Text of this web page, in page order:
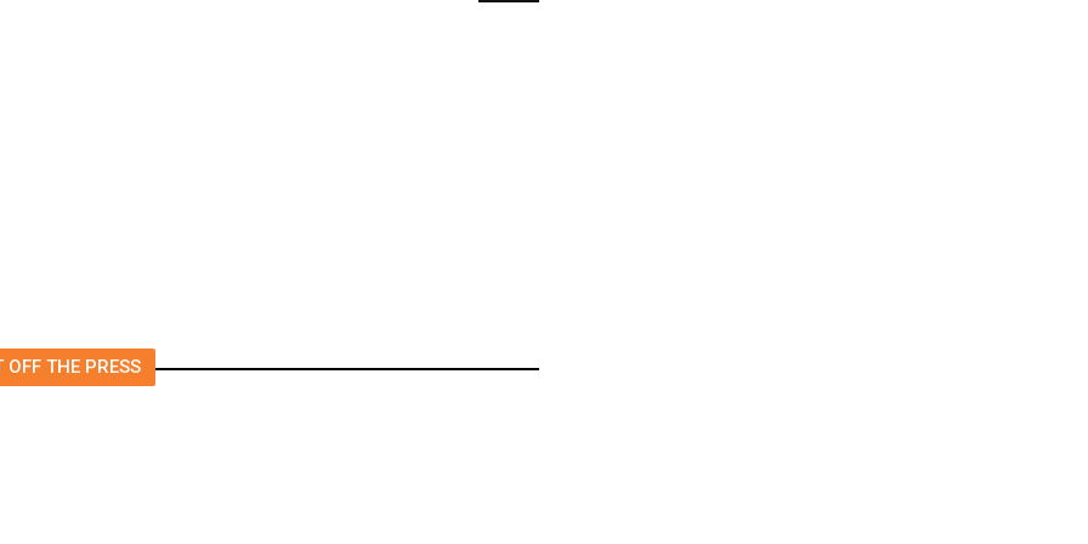
‘I Was So Wrong’: Iranians Say
OFF THE PRESS